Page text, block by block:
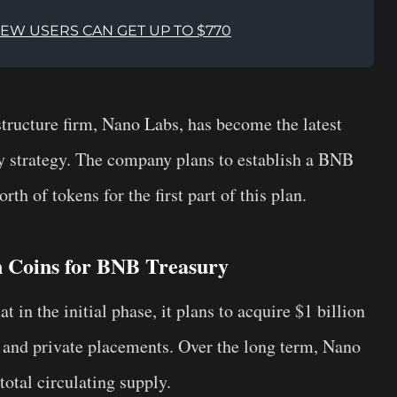
USERS CAN GET UP TO $770
firm, Nano Labs, has become the latest
The company plans to establish a BNB
of tokens for the first part of this plan.
for BNB Treasury
in the initial phase, it plans to acquire $1 billion
private placements. Over the long term, Nano
circulating supply.